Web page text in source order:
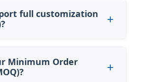
full customization
Minimum Order